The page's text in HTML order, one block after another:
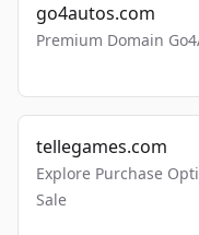
go4autos.com
Premium Domain
tellegames.com
Explore Purchase
Sale